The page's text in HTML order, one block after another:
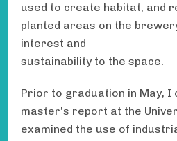
used to create habitat, and
planted areas on the
interest and
sustainability to the space.
Prior to graduation in May, I
master’s report at the
examined the use of